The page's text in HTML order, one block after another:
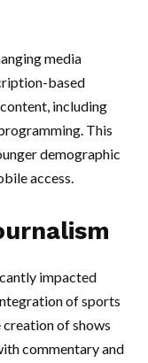
media
based
including
This
demographic
access.
impacted
of sports
of shows
commentary and